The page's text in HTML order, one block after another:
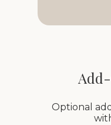
Optional